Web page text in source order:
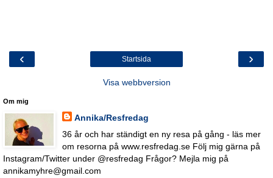
‹ ›
Startsida
Visa webbversion
Om mig
Annika/Resfredag
36 år och har ständigt en ny resa på gång - läs mer
om resorna på www.resfredag.se Följ mig gärna på
Instagram/Twitter under @resfredag Frågor? Mejla mig på
annikamyhre@gmail.com